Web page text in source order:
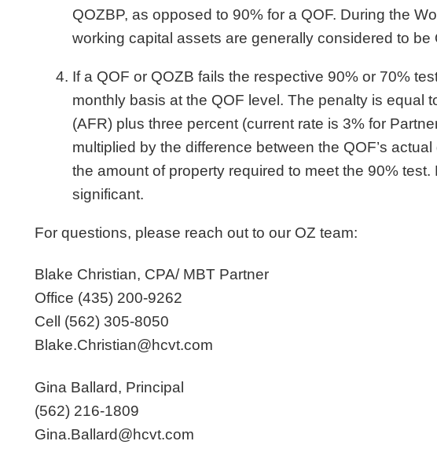
QOZBP, as opposed to 90% for a QOF. During the
working capital assets are generally considered to
If a QOF or QOZB fails the respective 90% or 70%
monthly basis at the QOF level. The penalty is equal
(AFR) plus three percent (current rate is 3% for
multiplied by the difference between the QOF’s
the amount of property required to meet the 90%
significant.
For questions, please reach out to our OZ team:
Blake Christian, CPA/ MBT Partner
Office (435) 200-9262
Cell (562) 305-8050
Blake.Christian@hcvt.com
Gina Ballard, Principal
(562) 216-1809
Gina.Ballard@hcvt.com